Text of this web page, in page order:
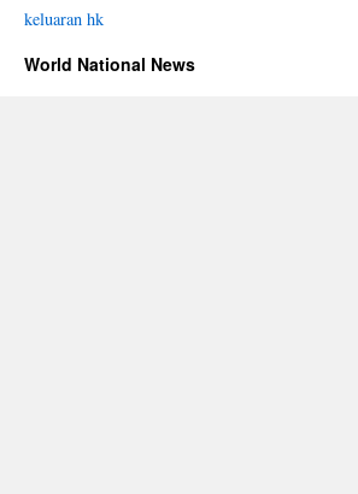
keluaran hk
World National News